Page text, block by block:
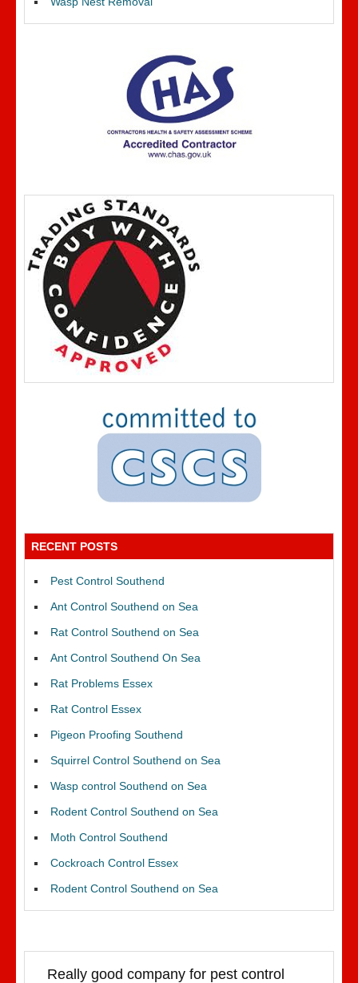
RECENT POSTS
Pest Control Southend
Ant Control Southend on Sea
Rat Control Southend on Sea
Ant Control Southend On Sea
Rat Problems Essex
Rat Control Essex
Pigeon Proofing Southend
Squirrel Control Southend on Sea
Wasp control Southend on Sea
Rodent Control Southend on Sea
Moth Control Southend
Cockroach Control Essex
Rodent Control Southend on Sea
Really good company for pest control